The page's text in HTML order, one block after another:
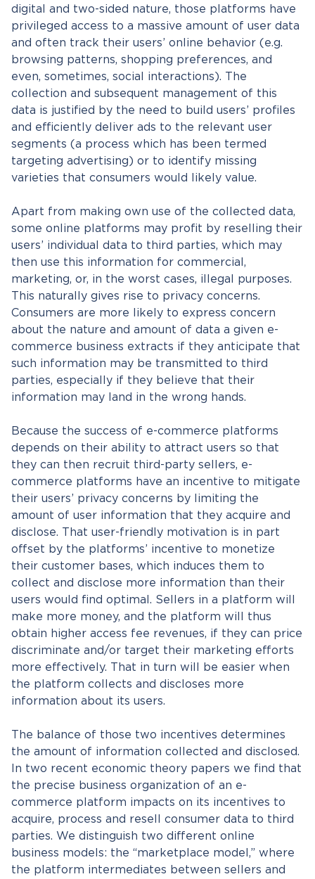
digital and two-sided nature, those platforms have
privileged access to a massive amount of user data
and often track their users’ online behavior (e.g.
browsing patterns, shopping preferences, and
even, sometimes, social interactions). The
collection and subsequent management of this
data is justified by the need to build users’ profiles
and efficiently deliver ads to the relevant user
segments (a process which has been termed
targeting advertising) or to identify missing
varieties that consumers would likely value.
Apart from making own use of the collected data,
some online platforms may profit by reselling their
users’ individual data to third parties, which may
then use this information for commercial,
marketing, or, in the worst cases, illegal purposes.
This naturally gives rise to privacy concerns.
Consumers are more likely to express concern
about the nature and amount of data a given e-
commerce business extracts if they anticipate that
such information may be transmitted to third
parties, especially if they believe that their
information may land in the wrong hands.
Because the success of e-commerce platforms
depends on their ability to attract users so that
they can then recruit third-party sellers, e-
commerce platforms have an incentive to mitigate
their users’ privacy concerns by limiting the
amount of user information that they acquire and
disclose. That user-friendly motivation is in part
offset by the platforms’ incentive to monetize
their customer bases, which induces them to
collect and disclose more information than their
users would find optimal. Sellers in a platform will
make more money, and the platform will thus
obtain higher access fee revenues, if they can price
discriminate and/or target their marketing efforts
more effectively. That in turn will be easier when
the platform collects and discloses more
information about its users.
The balance of those two incentives determines
the amount of information collected and disclosed.
In two recent economic theory papers we find that
the precise business organization of an e-
commerce platform impacts on its incentives to
acquire, process and resell consumer data to third
parties. We distinguish two different online
business models: the “marketplace model,” where
the platform intermediates between sellers and